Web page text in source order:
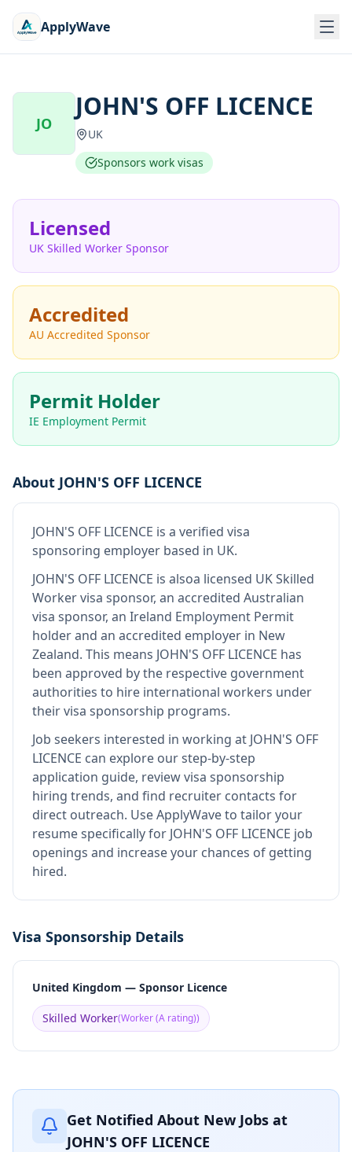
ApplyWave
JO
JOHN'S OFF LICENCE
UK
Sponsors work visas
Licensed
UK Skilled Worker Sponsor
Accredited
AU Accredited Sponsor
Permit Holder
IE Employment Permit
About JOHN'S OFF LICENCE
JOHN'S OFF LICENCE is a verified visa
sponsoring employer based in UK.
JOHN'S OFF LICENCE is alsoa licensed UK Skilled
Worker visa sponsor, an accredited Australian
visa sponsor, an Ireland Employment Permit
holder and an accredited employer in New
Zealand. This means JOHN'S OFF LICENCE has
been approved by the respective government
authorities to hire international workers under
their visa sponsorship programs.
Job seekers interested in working at JOHN'S OFF
LICENCE can explore our step-by-step
application guide, review visa sponsorship
hiring trends, and find recruiter contacts for
direct outreach. Use ApplyWave to tailor your
resume specifically for JOHN'S OFF LICENCE job
openings and increase your chances of getting
hired.
Visa Sponsorship Details
United Kingdom — Sponsor Licence
Skilled Worker(Worker (A rating))
Get Notified About New Jobs at
JOHN'S OFF LICENCE